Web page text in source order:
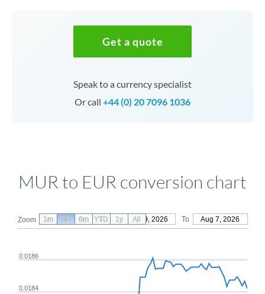
Get a quote
Speak to a currency specialist
Or call +44 (0) 20 7096 1036
MUR to EUR conversion chart
Zoom From May 9, 2026 To Aug 7, 2026
0.0184
0.0186
1m 3m 6m YTD 1y All